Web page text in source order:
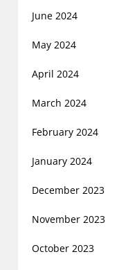
June 2024
May 2024
April 2024
March 2024
February 2024
January 2024
December 2023
November 2023
October 2023